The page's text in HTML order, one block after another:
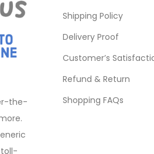
the-
Shipping Policy
Delivery Proof
Customer’s
Refund & Return
Shopping FAQs